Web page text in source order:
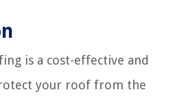
is a cost-effective and
your roof from the